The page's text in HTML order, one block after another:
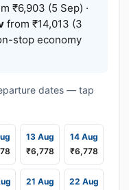
₹6,903 (5 Sep) ·
from ₹14,013 (3
stop economy
dates — tap
13 Aug
₹6,778
14 Aug
₹6,778
21 Aug
22 Aug